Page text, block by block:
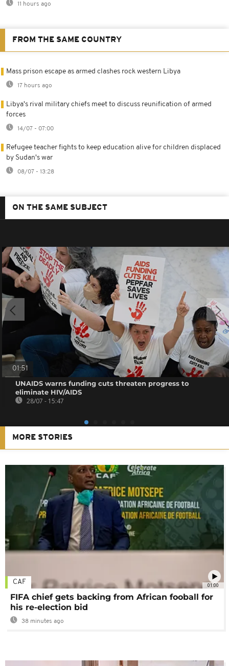
11 hours ago
FROM THE SAME COUNTRY
Mass prison escape as armed clashes rock western Libya
17 hours ago
Libya's rival military chiefs meet to discuss reunification of armed
forces
14/07 - 07:00
Refugee teacher fights to keep education alive for children displaced
by Sudan's war
08/07 - 13:28
ON THE SAME SUBJECT
01:51
UNAIDS warns funding cuts threaten progress to
eliminate HIV/AIDS
28/07 - 15:47
MORE STORIES
01:00
CAF
FIFA chief gets backing from African fooball for
his re-election bid
38 minutes ago